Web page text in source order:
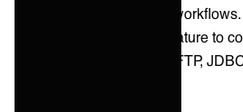
interface and automated
an universal connector feature to
integrations using HTTP, FTP,